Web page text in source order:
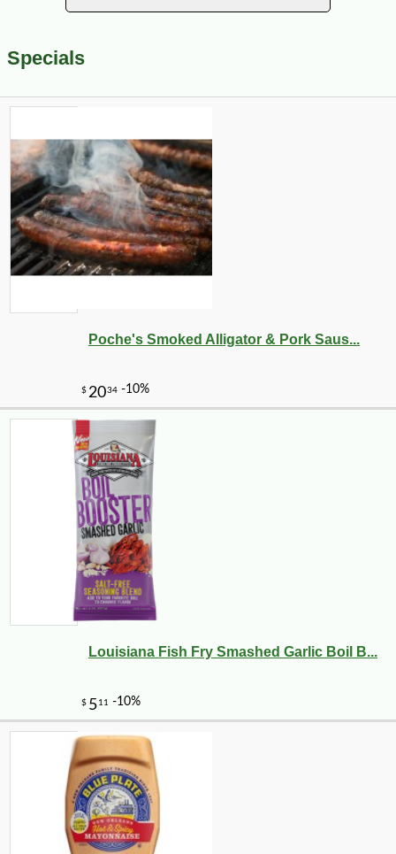
Specials
Poche's Smoked Alligator & Pork Saus...
Louisiana Fish Fry Smashed Garlic Boil B...